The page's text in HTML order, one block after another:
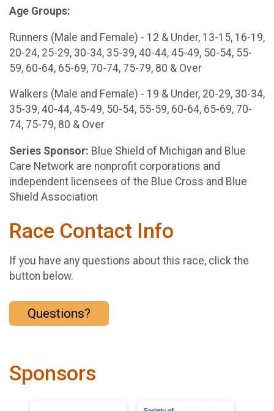
Age Groups:
Runners (Male and Female) - 12 & Under, 13-15, 16-19,
20-24, 25-29, 30-34, 35-39, 40-44, 45-49, 50-54, 55-
59, 60-64, 65-69, 70-74, 75-79, 80 & Over
Walkers (Male and Female) - 19 & Under, 20-29, 30-34,
35-39, 40-44, 45-49, 50-54, 55-59, 60-64, 65-69, 70-
74, 75-79, 80 & Over
Series Sponsor: Blue Shield of Michigan and Blue
Care Network are nonprofit corporations and
independent licensees of the Blue Cross and Blue
Shield Association
Race Contact Info
If you have any questions about this race, click the
button below.
Questions?
Sponsors